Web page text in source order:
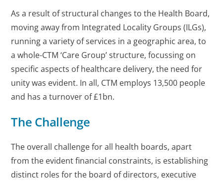
As a result of structural changes to the Health Board,
moving away from Integrated Locality Groups (ILGs),
running a variety of services in a geographic area, to
a whole-CTM ‘Care Group’ structure, focussing on
specific aspects of healthcare delivery, the need for
unity was evident. In all, CTM employs 13,500 people
and has a turnover of £1bn.
The Challenge
The overall challenge for all health boards, apart
from the evident financial constraints, is establishing
distinct roles for the board of directors, executive